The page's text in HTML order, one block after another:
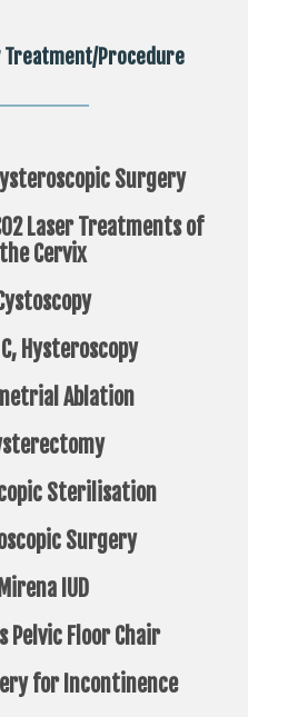
Treatment/Procedure
Surgery
Laser Treatments of
the Cervix
C, Hysteroscopy
Ablation
Sterilisation
Surgery
Mirena IUD
Pelvic Floor Chair
for Incontinence